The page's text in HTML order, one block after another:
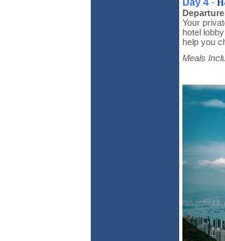
Day 4 -
Departure
Your
hotel
help you
Meals